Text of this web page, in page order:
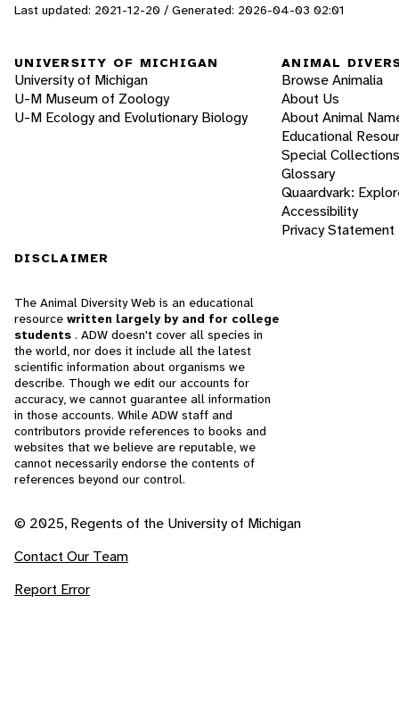
Last updated: 2021-12-20 / Generated: 2026-04-03 02:01
UNIVERSITY OF MICHIGAN
University of Michigan
U-M Museum of Zoology
U-M Ecology and Evolutionary Biology
ANIMAL
Browse Animalia
About Us
About Animal
Educational
Special Collections
Glossary
Quaardvark:
Accessibility
Privacy Statement
DISCLAIMER
The Animal Diversity Web is an educational
resource written largely by and for college
students . ADW doesn't cover all species in
the world, nor does it include all the latest
scientific information about organisms we
describe. Though we edit our accounts for
accuracy, we cannot guarantee all information
in those accounts. While ADW staff and
contributors provide references to books and
websites that we believe are reputable, we
cannot necessarily endorse the contents of
references beyond our control.
© 2025, Regents of the University of Michigan
Contact Our Team
Report Error